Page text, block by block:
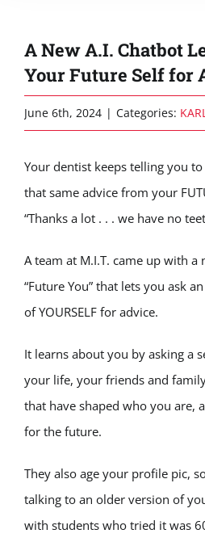
A New A.I. Chatbot
Your Future Self for
June 6th, 2024 | Categories:
Your dentist keeps telling you
that same advice from your
“Thanks a lot . . . we have no
A team at M.I.T. came up with a
“Future You” that lets you ask
of YOURSELF for advice.
It learns about you by asking a
your life, your friends and
that have shaped who you are,
for the future.
They also age your profile pic,
talking to an older version of
with students who tried it was